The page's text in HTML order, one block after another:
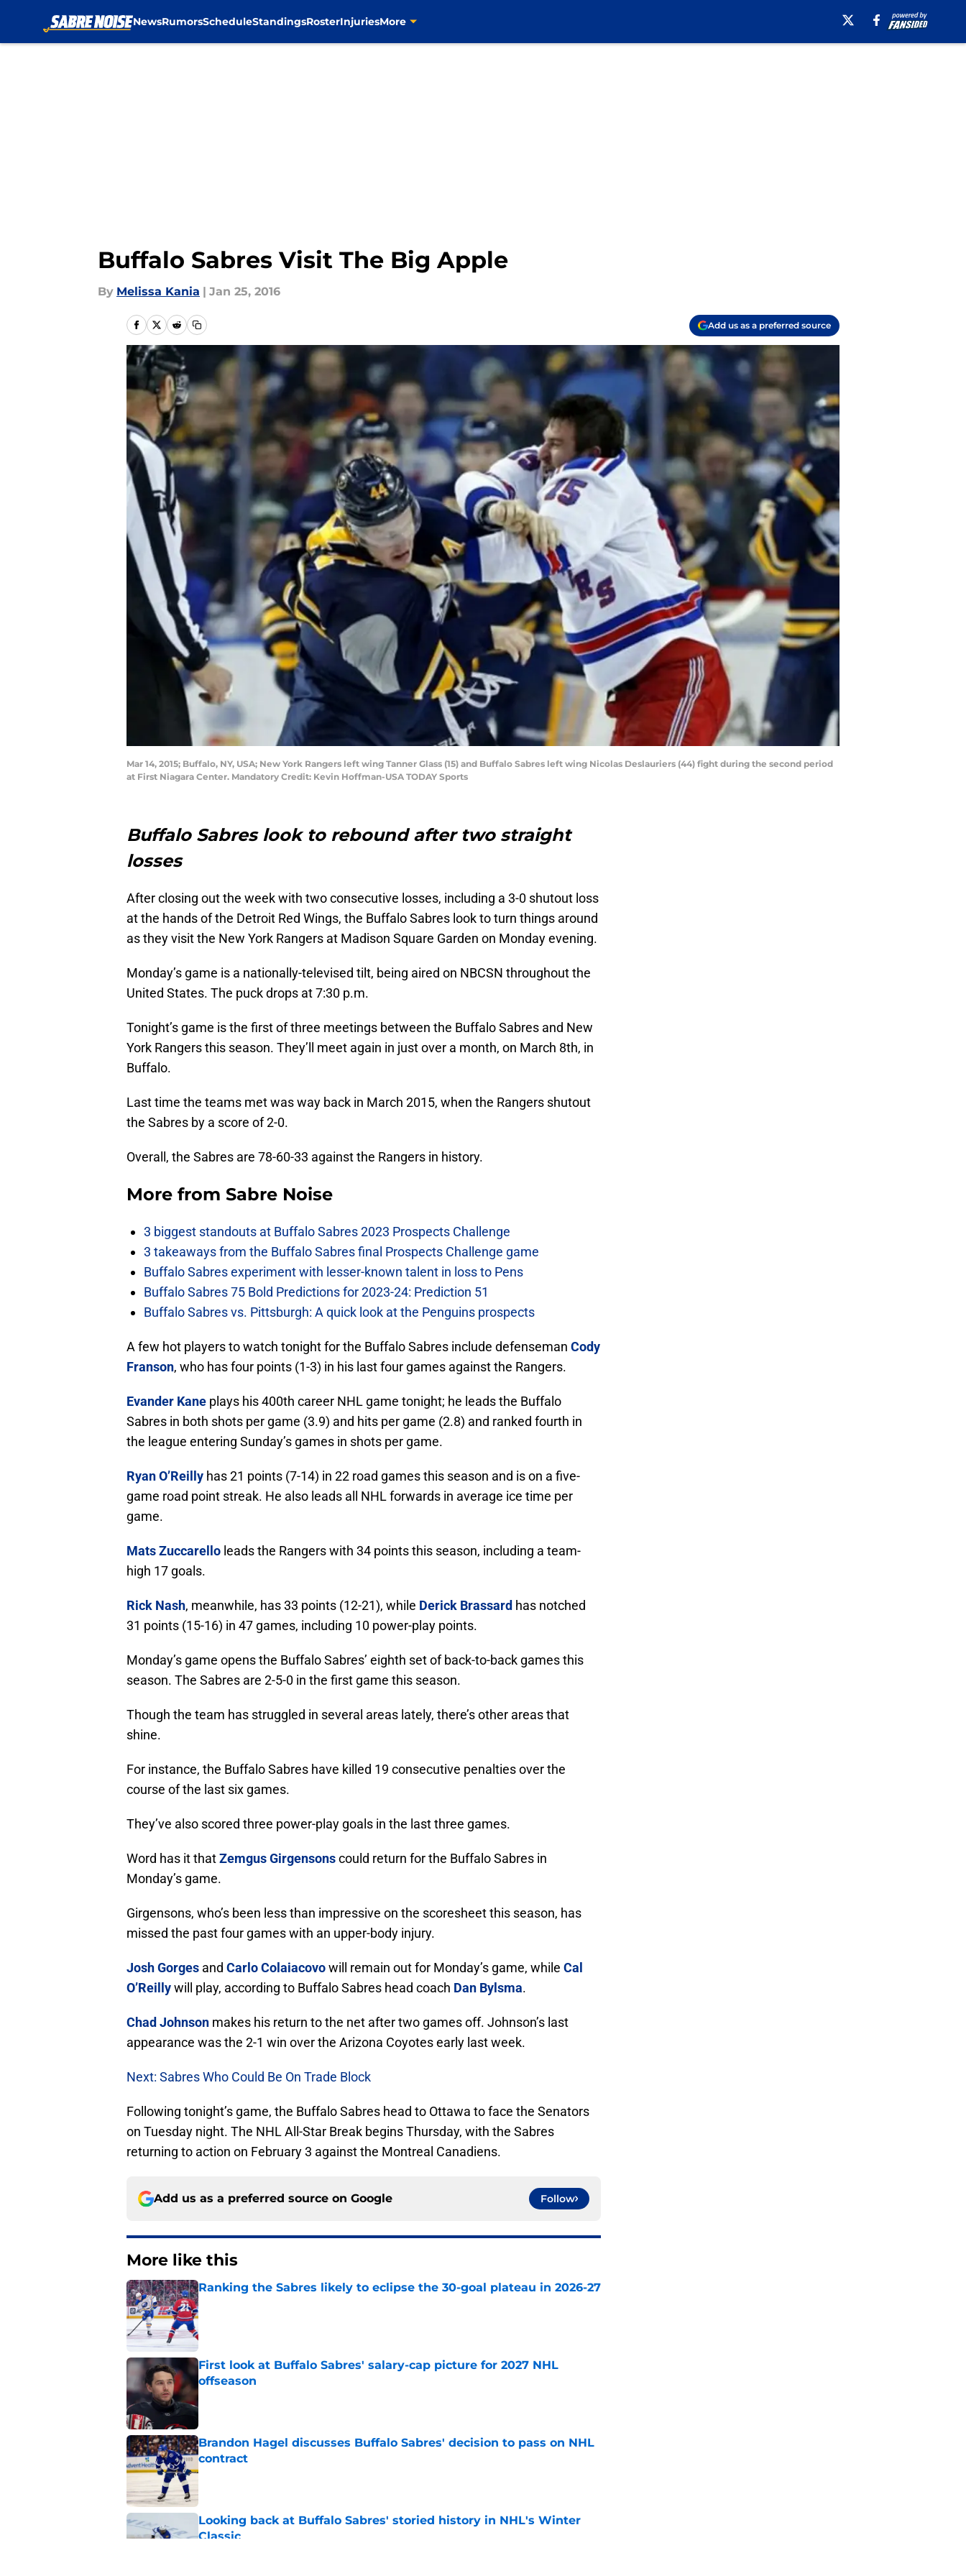
NewsRumorsScheduleStandingsRosterInjuriesMore
Buffalo Sabres Visit The Big Apple
By Melissa Kania | Jan 25, 2016
Add us as a preferred source
Mar 14, 2015; Buffalo, NY, USA; New York Rangers left wing Tanner Glass (15) and Buffalo Sabres left wing Nicolas Deslauriers (44) fight during the second period
at First Niagara Center. Mandatory Credit: Kevin Hoffman-USA TODAY Sports
Buffalo Sabres look to rebound after two straight
losses
After closing out the week with two consecutive losses, including a 3-0 shutout loss
at the hands of the Detroit Red Wings, the Buffalo Sabres look to turn things around
as they visit the New York Rangers at Madison Square Garden on Monday evening.
Monday’s game is a nationally-televised tilt, being aired on NBCSN throughout the
United States. The puck drops at 7:30 p.m.
Tonight’s game is the first of three meetings between the Buffalo Sabres and New
York Rangers this season. They’ll meet again in just over a month, on March 8th, in
Buffalo.
Last time the teams met was way back in March 2015, when the Rangers shutout
the Sabres by a score of 2-0.
Overall, the Sabres are 78-60-33 against the Rangers in history.
More from Sabre Noise
3 biggest standouts at Buffalo Sabres 2023 Prospects Challenge
3 takeaways from the Buffalo Sabres final Prospects Challenge game
Buffalo Sabres experiment with lesser-known talent in loss to Pens
Buffalo Sabres 75 Bold Predictions for 2023-24: Prediction 51
Buffalo Sabres vs. Pittsburgh: A quick look at the Penguins prospects
A few hot players to watch tonight for the Buffalo Sabres include defenseman Cody
Franson, who has four points (1-3) in his last four games against the Rangers.
Evander Kane plays his 400th career NHL game tonight; he leads the Buffalo
Sabres in both shots per game (3.9) and hits per game (2.8) and ranked fourth in
the league entering Sunday’s games in shots per game.
Ryan O’Reilly has 21 points (7-14) in 22 road games this season and is on a five-
game road point streak. He also leads all NHL forwards in average ice time per
game.
Mats Zuccarello leads the Rangers with 34 points this season, including a team-
high 17 goals.
Rick Nash, meanwhile, has 33 points (12-21), while Derick Brassard has notched
31 points (15-16) in 47 games, including 10 power-play points.
Monday’s game opens the Buffalo Sabres’ eighth set of back-to-back games this
season. The Sabres are 2-5-0 in the first game this season.
Though the team has struggled in several areas lately, there’s other areas that
shine.
For instance, the Buffalo Sabres have killed 19 consecutive penalties over the
course of the last six games.
They’ve also scored three power-play goals in the last three games.
Word has it thatZemgus Girgensonscould return for the Buffalo Sabres in
Monday’s game.
Girgensons, who’s been less than impressive on the scoresheet this season, has
missed the past four games with an upper-body injury.
Josh Gorges and Carlo Colaiacovowill remain out for Monday’s game, while Cal
O’Reillywill play, according to Buffalo Sabres head coach Dan Bylsma.
Chad Johnson makes his return to the net after two games off. Johnson’s last
appearance was the 2-1 win over the Arizona Coyotes early last week.
Next: Sabres Who Could Be On Trade Block
Following tonight’s game, the Buffalo Sabres head to Ottawa to face the Senators
on Tuesday night. The NHL All-Star Break begins Thursday, with the Sabres
returning to action on February 3 against the Montreal Canadiens.
Add us as a preferred source on Google Follow
More like this
Ranking the Sabres likely to eclipse the 30-goal plateau in 2026-27
Published by on Invalid Date
First look at Buffalo Sabres' salary-cap picture for 2027 NHL
offseason
Published by on Invalid Date
Brandon Hagel discusses Buffalo Sabres' decision to pass on NHL
contract
Published by on Invalid Date
Looking back at Buffalo Sabres' storied history in NHL's Winter
Classic